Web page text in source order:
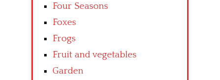
Four Seasons
Foxes
Frogs
Fruit and vegetables
Garden